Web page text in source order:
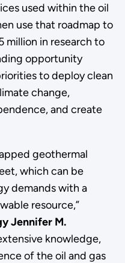
used within the oil
use that roadmap to
million in research to
opportunity
to deploy clean
change,
and create
geothermal
which can be
demands with a
resource,”
Jennifer M.
knowledge,
of the oil and gas